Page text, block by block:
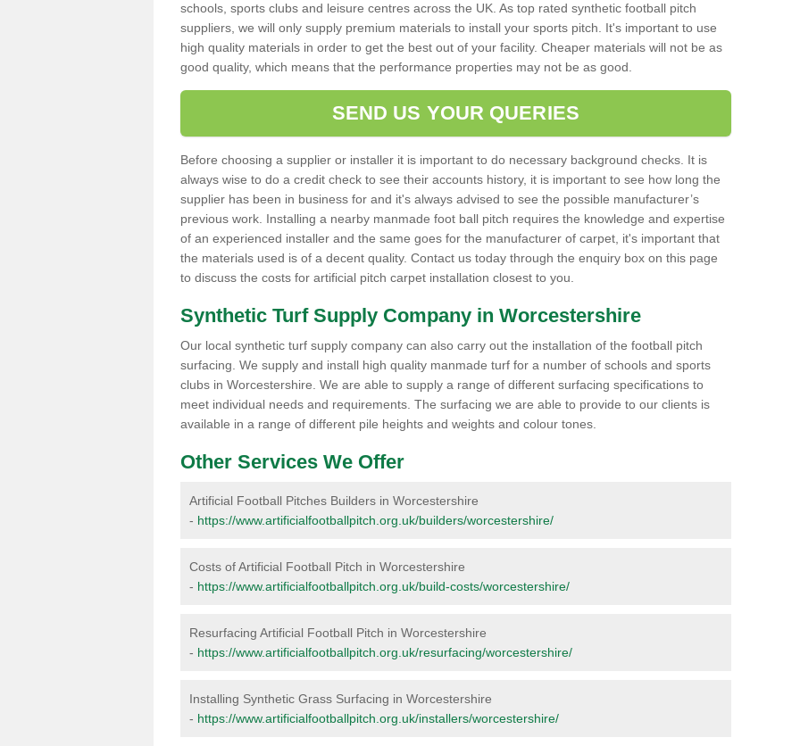
schools, sports clubs and leisure centres across the UK. As top rated synthetic football pitch
suppliers, we will only supply premium materials to install your sports pitch. It's important to use
high quality materials in order to get the best out of your facility. Cheaper materials will not be as
good quality, which means that the performance properties may not be as good.
SEND US YOUR QUERIES
Before choosing a supplier or installer it is important to do necessary background checks. It is
always wise to do a credit check to see their accounts history, it is important to see how long the
supplier has been in business for and it's always advised to see the possible manufacturer’s
previous work. Installing a nearby manmade foot ball pitch requires the knowledge and expertise
of an experienced installer and the same goes for the manufacturer of carpet, it's important that
the materials used is of a decent quality. Contact us today through the enquiry box on this page
to discuss the costs for artificial pitch carpet installation closest to you.
Synthetic Turf Supply Company in Worcestershire
Our local synthetic turf supply company can also carry out the installation of the football pitch
surfacing. We supply and install high quality manmade turf for a number of schools and sports
clubs in Worcestershire. We are able to supply a range of different surfacing specifications to
meet individual needs and requirements. The surfacing we are able to provide to our clients is
available in a range of different pile heights and weights and colour tones.
Other Services We Offer
Artificial Football Pitches Builders in Worcestershire
- https://www.artificialfootballpitch.org.uk/builders/worcestershire/
Costs of Artificial Football Pitch in Worcestershire
- https://www.artificialfootballpitch.org.uk/build-costs/worcestershire/
Resurfacing Artificial Football Pitch in Worcestershire
- https://www.artificialfootballpitch.org.uk/resurfacing/worcestershire/
Installing Synthetic Grass Surfacing in Worcestershire
- https://www.artificialfootballpitch.org.uk/installers/worcestershire/